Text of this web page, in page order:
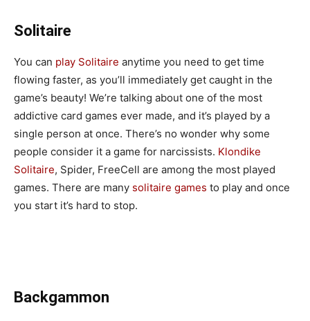
Solitaire
You can play Solitaire anytime you need to get time
flowing faster, as you’ll immediately get caught in the
game’s beauty! We’re talking about one of the most
addictive card games ever made, and it’s played by a
single person at once. There’s no wonder why some
people consider it a game for narcissists. Klondike
Solitaire, Spider, FreeCell are among the most played
games. There are many solitaire games to play and once
you start it’s hard to stop.
Backgammon